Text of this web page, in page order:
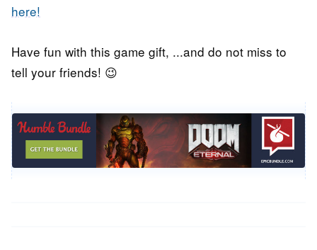
here!
Have fun with this game gift, ...and do not miss to
tell your friends! 😉